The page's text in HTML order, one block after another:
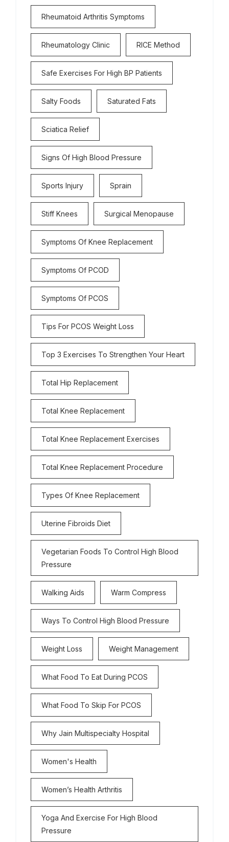
Rheumatoid Arthritis Symptoms
Rheumatology Clinic RICE Method
Safe Exercises For High BP Patients
Salty Foods Saturated Fats
Sciatica Relief
Signs Of High Blood Pressure
Sports Injury Sprain
Stiff Knees Surgical Menopause
Symptoms Of Knee Replacement
Symptoms Of PCOD
Symptoms Of PCOS
Tips For PCOS Weight Loss
Top 3 Exercises To Strengthen Your Heart
Total Hip Replacement
Total Knee Replacement
Total Knee Replacement Exercises
Total Knee Replacement Procedure
Types Of Knee Replacement
Uterine Fibroids Diet
Vegetarian Foods To Control High Blood
Pressure
Walking Aids Warm Compress
Ways To Control High Blood Pressure
Weight Loss Weight Management
What Food To Eat During PCOS
What Food To Skip For PCOS
Why Jain Multispecialty Hospital
Women's Health
Women’s Health Arthritis
Yoga And Exercise For High Blood
Pressure